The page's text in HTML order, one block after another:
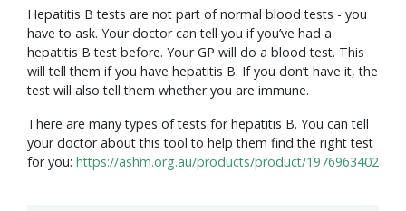
Hepatitis B tests are not part of normal blood tests - you
have to ask. Your doctor can tell you if you’ve had a
hepatitis B test before. Your GP will do a blood test. This
will tell them if you have hepatitis B. If you don’t have it, the
test will also tell them whether you are immune.
There are many types of tests for hepatitis B. You can tell
your doctor about this tool to help them find the right test
for you: https://ashm.org.au/products/product/1976963402